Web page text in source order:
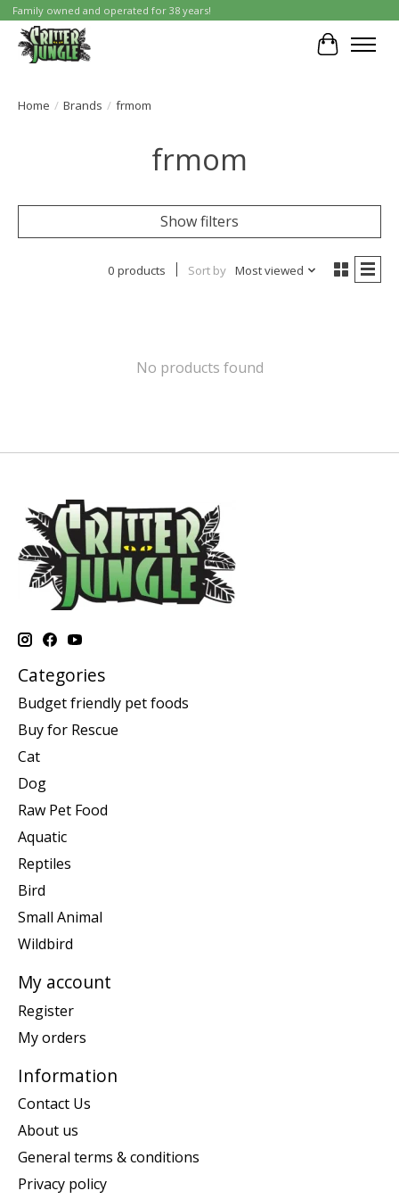
Family owned and operated for 38 years!
Cart
Home / Brands / frmom
frmom
Show filters
0 products Sort by Most viewed
No products found
Categories
Budget friendly pet foods
Buy for Rescue
Cat
Dog
Raw Pet Food
Aquatic
Reptiles
Bird
Small Animal
Wildbird
My account
Register
My orders
Information
Contact Us
About us
General terms & conditions
Privacy policy